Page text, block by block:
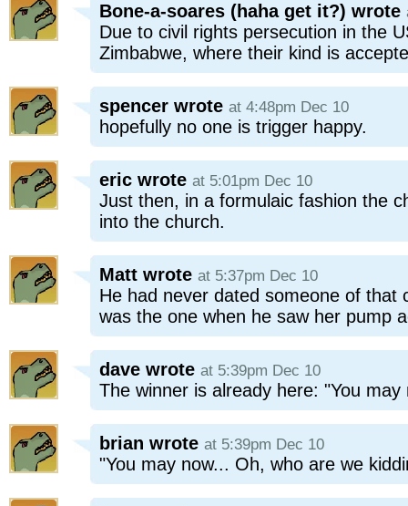
Bone-a-soares (haha get it?) wrote
Due to civil rights persecution in the
Zimbabwe, where their kind is
spencer wrote at 4:48pm Dec 10
hopefully no one is trigger happy.
eric wrote at 5:01pm Dec 10
Just then, in a formulaic fashion the
into the church.
Matt wrote at 5:37pm Dec 10
He had never dated someone of that
was the one when he saw her pump
dave wrote at 5:39pm Dec 10
The winner is already here: "You
brian wrote at 5:39pm Dec 10
"You may now... Oh, who are we